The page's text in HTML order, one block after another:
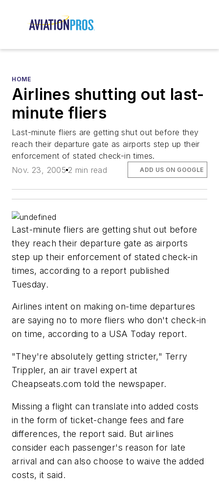
HOME
Airlines shutting out last-
minute fliers
Last-minute fliers are getting shut out before they
reach their departure gate as airports step up their
enforcement of stated check-in times.
Nov. 23, 2005 2 min read ADD US ON GOOGLE
Last-minute fliers are getting shut out before
they reach their departure gate as airports
step up their enforcement of stated check-in
times, according to a report published
Tuesday.
Airlines intent on making on-time departures
are saying no to more fliers who don't check-in
on time, according to a USA Today report.
"They're absolutely getting stricter," Terry
Trippler, an air travel expert at
Cheapseats.com told the newspaper.
Missing a flight can translate into added costs
in the form of ticket-change fees and fare
differences, the report said. But airlines
consider each passenger's reason for late
arrival and can also choose to waive the added
costs, it said.